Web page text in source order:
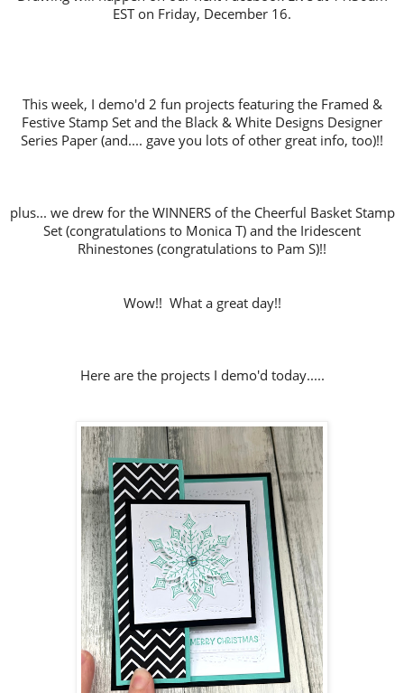
EST on Friday, December 16.
This week, I demo'd 2 fun projects featuring the Framed &
Festive Stamp Set and the Black & White Designs Designer
Series Paper (and.... gave you lots of other great info, too)!!
plus... we drew for the WINNERS of the Cheerful Basket Stamp
Set (congratulations to Monica T) and the Iridescent
Rhinestones (congratulations to Pam S)!!
Wow!! What a great day!!
Here are the projects I demo'd today.....